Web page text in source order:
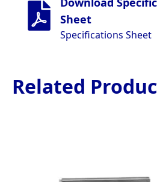
Sheet
Specifications Sheet
Related